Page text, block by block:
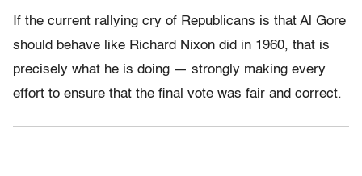
If the current rallying cry of Republicans is that Al Gore
should behave like Richard Nixon did in 1960, that is
precisely what he is doing — strongly making every
effort to ensure that the final vote was fair and correct.